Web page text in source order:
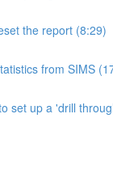
the report (8:29)
from SIMS
set up a 'drill